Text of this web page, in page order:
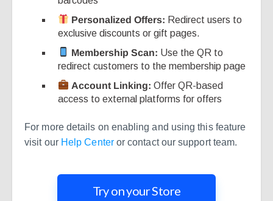
Personalized Offers: Redirect users to
exclusive discounts or gift pages.
Membership Scan: Use the QR to
redirect customers to the membership page
Account Linking: Offer QR-based
access to external platforms for offers
For more details on enabling and using this feature
visit our Help Centeror contact our support team.
Try on your Store